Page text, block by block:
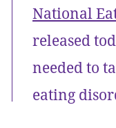
National
released
needed to
eating